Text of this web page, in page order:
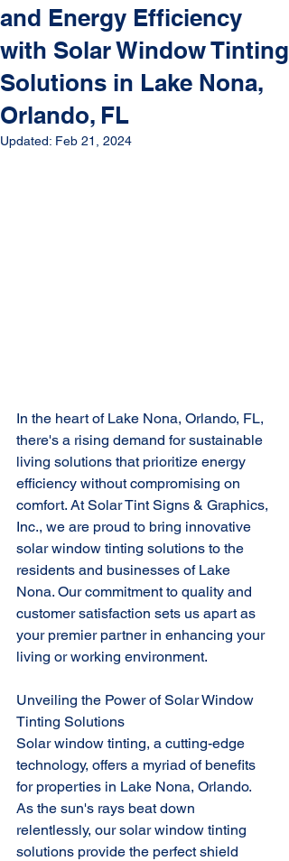
and Energy Efficiency
with Solar Window Tinting
Solutions in Lake Nona,
Orlando, FL
Updated: Feb 21, 2024
In the heart of Lake Nona, Orlando, FL,
there's a rising demand for sustainable
living solutions that prioritize energy
efficiency without compromising on
comfort. At Solar Tint Signs & Graphics,
Inc., we are proud to bring innovative
solar window tinting solutions to the
residents and businesses of Lake
Nona. Our commitment to quality and
customer satisfaction sets us apart as
your premier partner in enhancing your
living or working environment.
Unveiling the Power of Solar Window
Tinting Solutions
Solar window tinting, a cutting-edge
technology, offers a myriad of benefits
for properties in Lake Nona, Orlando.
As the sun's rays beat down
relentlessly, our solar window tinting
solutions provide the perfect shield